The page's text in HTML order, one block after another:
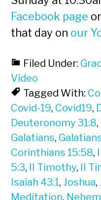
Facebook page
that day on our
Filed Under:
Video
Tagged With:
Covid-19, Covid19,
Deuteronomy 31:8,
Galatians,
Corinthians 15:58,
5:3, II Timothy, II
Isaiah 43:1, Joshua,
Meditation,